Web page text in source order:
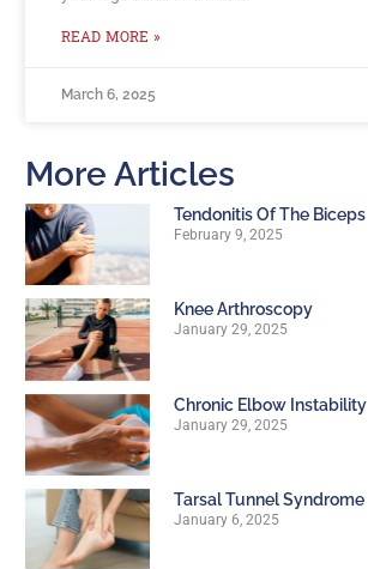
READ MORE »
March 6, 2025
More Articles
Tendonitis Of The Biceps
February 9, 2025
Knee Arthroscopy
January 29, 2025
Chronic Elbow Instability
January 29, 2025
Tarsal Tunnel Syndrome
January 6, 2025